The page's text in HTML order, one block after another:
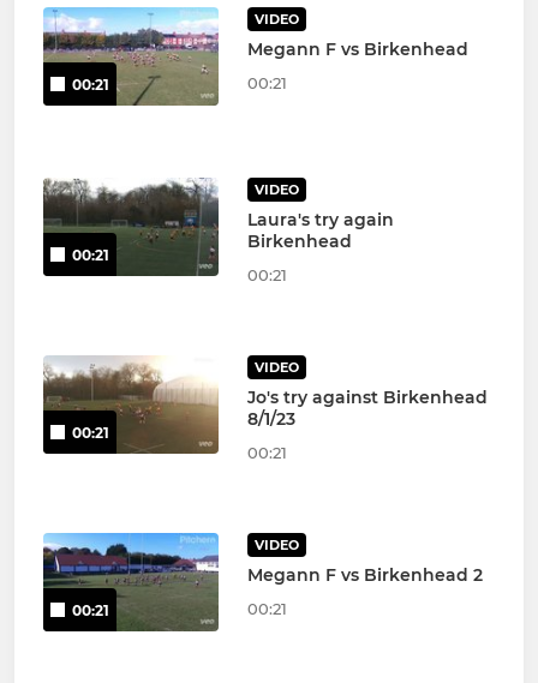
00:21
VIDEO
Megann F vs Birkenhead
00:21
00:21
VIDEO
Laura's try again
Birkenhead
00:21
00:21
VIDEO
Jo's try against Birkenhead
8/1/23
00:21
00:21
VIDEO
Megann F vs Birkenhead 2
00:21